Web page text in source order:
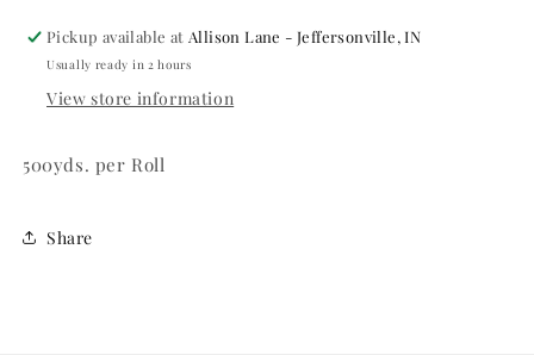
Pickup available at Allison Lane - Jeffersonville, IN
Usually ready in 2 hours
View store information
500yds. per Roll
Share